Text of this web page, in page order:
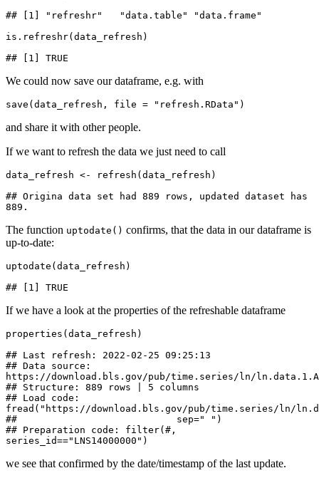
## [1] "refreshr"   "data.table" "data.frame"
is.refreshr(data_refresh)
## [1] TRUE
We could now save our dataframe, e.g. with
save(data_refresh, file = "refresh.RData")
and share it with other people.
If we want to refresh the data we just need to call
data_refresh <- refresh(data_refresh)
## Origina data set had 889 rows, updated dataset has
889.
The function uptodate() confirms, that the data in our dataframe is
up-to-date:
uptodate(data_refresh)
## [1] TRUE
If we have a look at the properties of the refreshable dataframe
properties(data_refresh)
## Last refresh: 2022-02-25 09:25:13
## Data source:
https://download.bls.gov/pub/time.series/ln/
## Structure: 889 rows | 5 columns
## Load code:
fread("https://download.bls.gov/pub/time.series/ln/
##                            sep=" ")
## Preparation code: filter(#,
series_id=="LNS14000000")
we see that confirmed by the date/timestamp of the last update.